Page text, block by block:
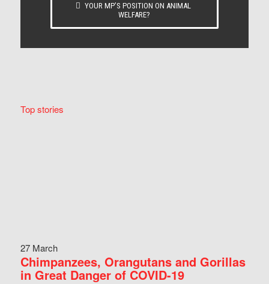
YOUR MP’S POSITION ON ANIMAL
WELFARE?
Top stories
27 March
Chimpanzees, Orangutans and Gorillas
in Great Danger of COVID-19